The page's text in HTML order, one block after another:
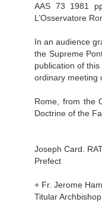
AAS 73 1981
L’Osservatore
In an audience
the Supreme
publication of
ordinary meeting
Rome, from the
Doctrine of the
Joseph Card.
Prefect
+ Fr. Jerome
Titular